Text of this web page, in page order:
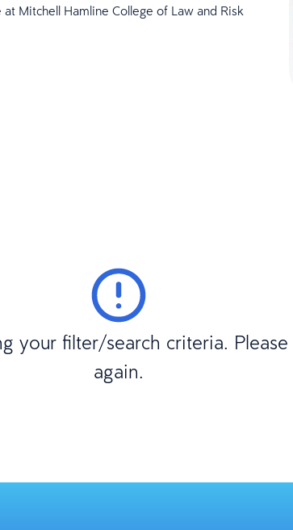
Mitchell Hamline College of Law and Risk
your filter/search criteria.
again.